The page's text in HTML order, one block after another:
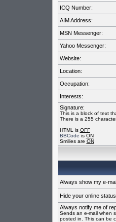
ICQ Number:
AIM Address:
MSN Messenger:
Yahoo Messenger:
Website:
Location:
Occupation:
Interests:
Signature:
This is a block of text
There is a 255
HTML is OFF
BBCode is ON
Smilies are ON
Always show my e-
Hide your online
Always notify me of
Sends an e-mail when
posted in. This can be